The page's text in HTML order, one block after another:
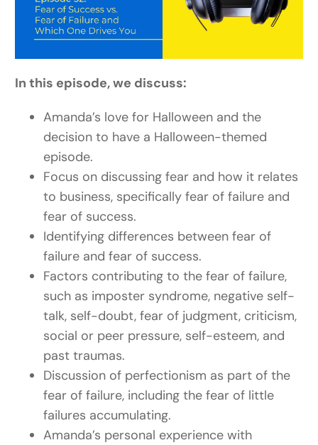
In this episode, we discuss:
Amanda’s love for Halloween and the
decision to have a Halloween-themed
episode.
Focus on discussing fear and how it relates
to business, specifically fear of failure and
fear of success.
Identifying differences between fear of
failure and fear of success.
Factors contributing to the fear of failure,
such as imposter syndrome, negative self-
talk, self-doubt, fear of judgment, criticism,
social or peer pressure, self-esteem, and
past traumas.
Discussion of perfectionism as part of the
fear of failure, including the fear of little
failures accumulating.
Amanda’s personal experience with